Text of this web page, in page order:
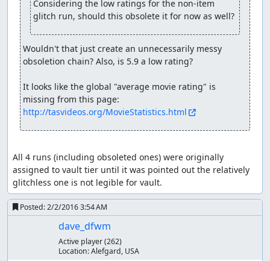
Baramos (or at least his skeleton) comes back for more.
This time he has twice as much HP and attacks for around
200 damage, but a dose of Surround and he can't hit the
broad side of a barn, going down for good in three turns.
Careful watchers can spot exactly where the RNG counter
wraps around in turn 2.
Having taken care of Zoma's servants, we finally arrive at
Zoma himself. Zoma's a pretty cold fellow, as can be seen
from his blizzard breath, Snowblast, and freeze beam
attacks. Fortunately, we come from the future, in which
perfect antidote to cold. So we secretly switch our
Medical Herbs for Nook Grasses and feed them to Zoma,
who can't take the heat and drops dead in the second
turn. (The 5 Herbs we use are the theoretical minimum;
even with perfect RNG giving 255 damage from each of 4
Herbs, the total of 1020 wouldn't be enough to defeat
Zoma, whose initial HP is a constant 1023.)
With Zoma defeated, we get out of the crumbling castle
Considering the low ratings for the non-item
glitch run, should this obsolete it for now as well?
Wouldn't that just create an unnecessarily messy
obsoletion chain? Also, is 5.9 a low rating?
It looks like the global "average movie rating" is
http://tasvideos.org/MovieStatistics.html
All 4 runs (including obsoleted ones) were originally
assigned to vault tier until it was pointed out the relatively
glitchless one is not legible for vault.
Posted:2/2/2016 3:54 AM
dave_dfwm
Active player(262)
Location:Alefgard, USA